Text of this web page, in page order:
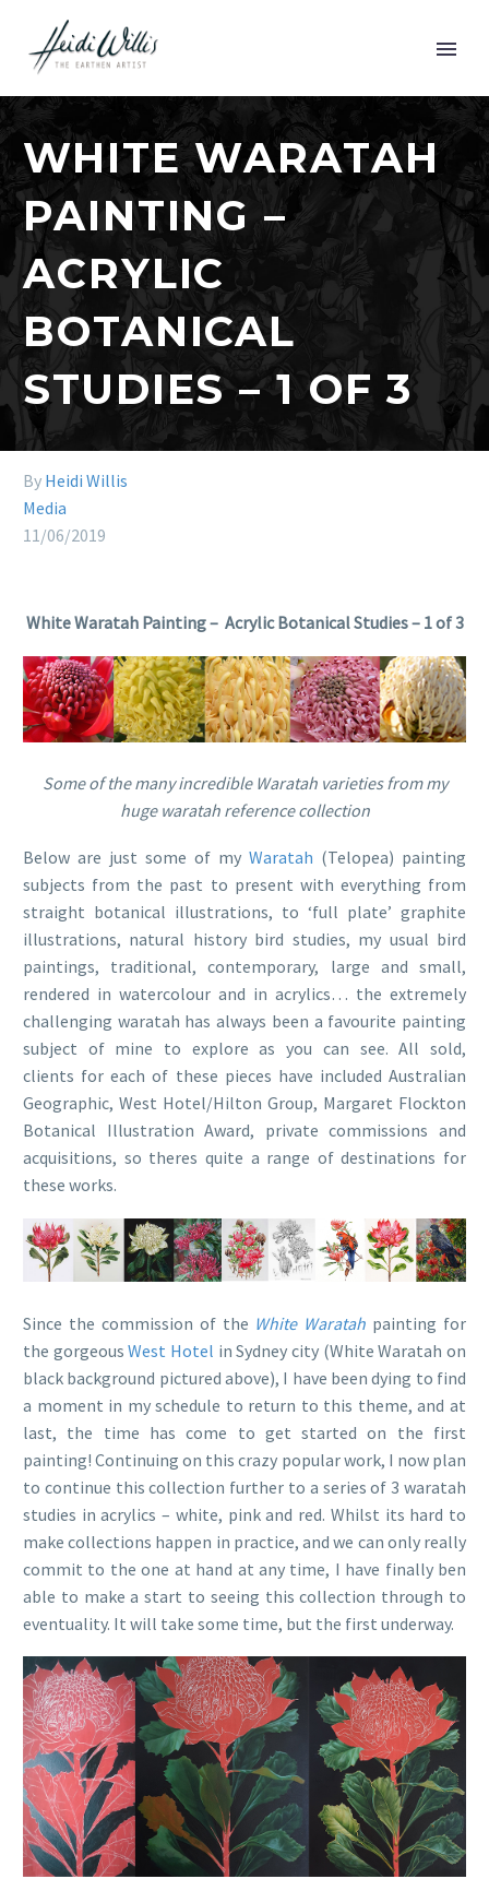
WHITE WARATAH
PAINTING –
ACRYLIC
BOTANICAL
STUDIES – 1 OF 3
By Heidi Willis
Media
11/06/2019
White Waratah Painting – Acrylic Botanical Studies – 1 of 3
Some of the many incredible Waratah varieties from my
huge waratah reference collection
Below are just some of my Waratah (Telopea) painting
subjects from the past to present with everything from
straight botanical illustrations, to ‘full plate’ graphite
illustrations, natural history bird studies, my usual bird
paintings, traditional, contemporary, large and small,
rendered in watercolour and in acrylics… the extremely
challenging waratah has always been a favourite painting
subject of mine to explore as you can see. All sold,
clients for each of these pieces have included Australian
Geographic, West Hotel/Hilton Group, Margaret Flockton
Botanical Illustration Award, private commissions and
acquisitions, so theres quite a range of destinations for
these works.
Since the commission of the White Waratah painting for
the gorgeousWest Hotel in Sydney city (White Waratah on
black background pictured above), I have been dying to find
a moment in my schedule to return to this theme, and at
last, the time has come to get started on the first
painting! Continuing on this crazy popular work, I now plan
to continue this collection further to a series of 3 waratah
studies in acrylics – white, pink and red. Whilst its hard to
make collections happen in practice, and we can only really
commit to the one at hand at any time, I have finally ben
able to make a start to seeing this collection through to
eventuality. It will take some time, but the first underway.